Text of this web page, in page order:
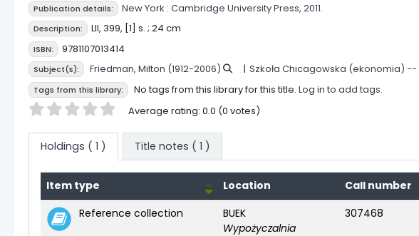
Publication details: New York : Cambridge University Press, 2011.
Description: LII, 399, [1] s. ; 24 cm
ISBN: 9781107013414
Subject(s): Friedman, Milton (1912-2006) Szkoła Chicagowska (ekonomia) --
Tags from this library: No tags from this library for this title. Log in to add tags.
Star ratings Average rating: 0.0 (0 votes)
Holdings ( 1 ) Title notes ( 1 )
Holdings
Item type Location Call number
Reference collection
BUEK
Wypożyczalnia
307468